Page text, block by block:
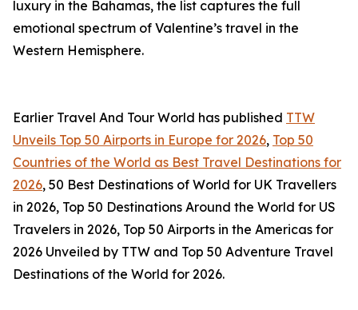
luxury in the Bahamas, the list captures the full
emotional spectrum of Valentine’s travel in the
Western Hemisphere.
Earlier Travel And Tour World has published TTW
Unveils Top 50 Airports in Europe for 2026, Top 50
Countries of the World as Best Travel Destinations for
2026, 50 Best Destinations of World for UK Travellers
in 2026, Top 50 Destinations Around the World for US
Travelers in 2026, Top 50 Airports in the Americas for
2026 Unveiled by TTW and Top 50 Adventure Travel
Destinations of the World for 2026.